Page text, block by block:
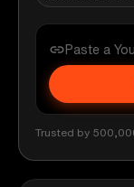
Trusted by